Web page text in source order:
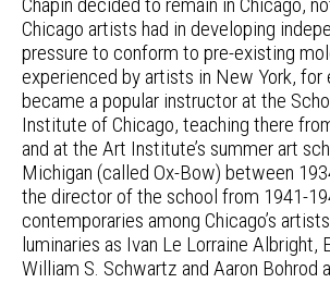
Chapin decided to remain in Chicago,
Chicago artists had in developing
pressure to conform to pre-existing
experienced by artists in New York, for
became a popular instructor at the
Institute of Chicago, teaching there
and at the Art Institute’s summer art
Michigan (called Ox-Bow) between
the director of the school from 1941-
contemporaries among Chicago’s
luminaries as Ivan Le Lorraine Albright,
William S. Schwartz and Aaron Bohrod